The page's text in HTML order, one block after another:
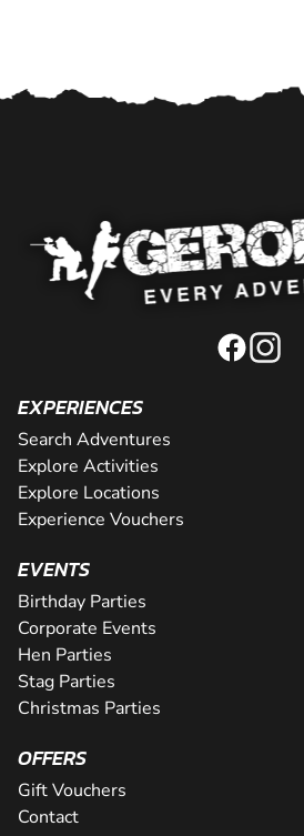
EXPERIENCES
Search Adventures
Explore Activities
Explore Locations
Experience Vouchers
EVENTS
Birthday Parties
Corporate Events
Hen Parties
Stag Parties
Christmas Parties
OFFERS
Gift Vouchers
Contact